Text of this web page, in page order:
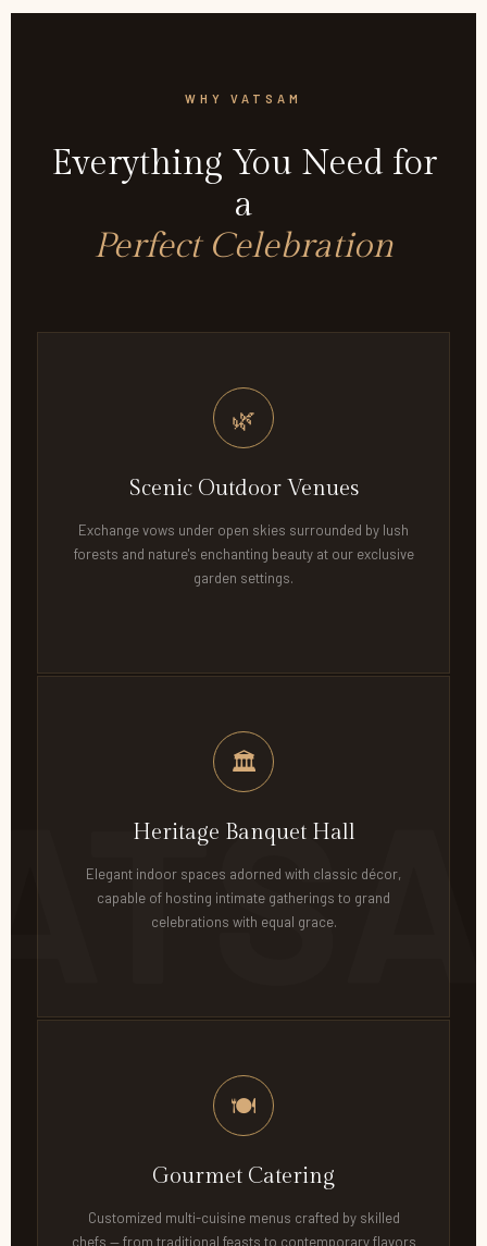
WHY VATSAM
Everything You Need for
a
Perfect Celebration
🌿
Scenic Outdoor Venues
Exchange vows under open skies surrounded by lush
forests and nature's enchanting beauty at our exclusive
garden settings.
🏛
Heritage Banquet Hall
Elegant indoor spaces adorned with classic décor,
capable of hosting intimate gatherings to grand
celebrations with equal grace.
🍽
Gourmet Catering
Customized multi-cuisine menus crafted by skilled
chefs — from traditional feasts to contemporary flavors